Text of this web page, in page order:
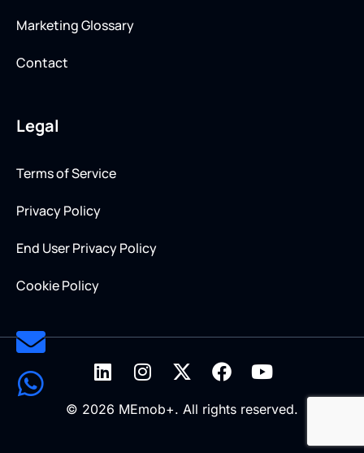
Marketing Glossary
Contact
Legal
Terms of Service
Privacy Policy
End User Privacy Policy
Cookie Policy
© 2026 MEmob+. All rights reserved.